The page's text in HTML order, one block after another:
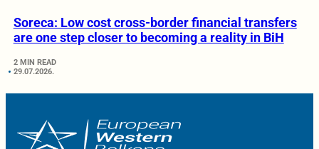
Soreca: Low cost cross-border financial transfers
are one step closer to becoming a reality in BiH
2 MIN READ
29.07.2026.